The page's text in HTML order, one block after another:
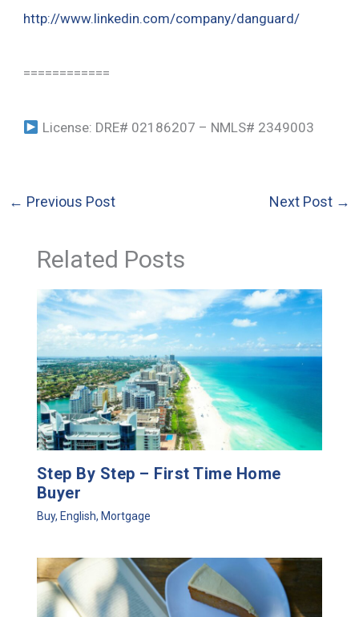
http://www.linkedin.com/company/danguard/
============
License: DRE# 02186207 – NMLS# 2349003
← Previous Post Next Post →
Related Posts
Step By Step – First Time Home
Buyer
Buy, English, Mortgage